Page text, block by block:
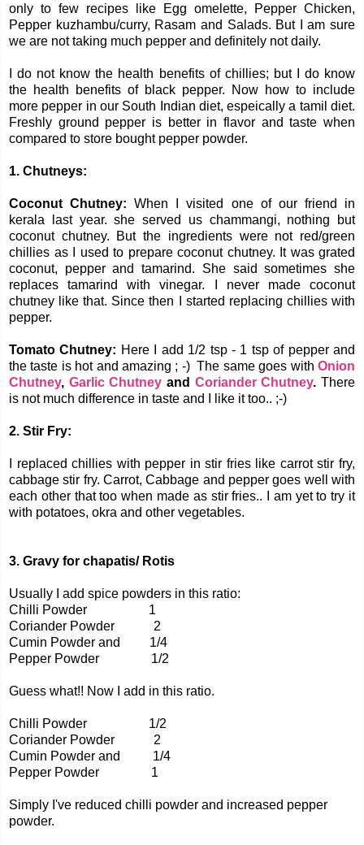
only to few recipes like Egg omelette, Pepper Chicken,
Pepper kuzhambu/curry, Rasam and Salads. But I am sure
we are not taking much pepper and definitely not daily.
I do not know the health benefits of chillies; but I do know
the health benefits of black pepper. Now how to include
more pepper in our South Indian diet, espeically a tamil diet.
Freshly ground pepper is better in flavor and taste when
compared to store bought pepper powder.
1. Chutneys:
Coconut Chutney:When I visited one of our friend in
kerala last year. she served us chammangi, nothing but
coconut chutney. But the ingredients were not red/green
chillies as I used to prepare coconut chutney. It was grated
coconut, pepper and tamarind. She said sometimes she
replaces tamarind with vinegar. I never made coconut
chutney like that. Since then I started replacing chillies with
pepper.
Tomato Chutney: Here I add 1/2 tsp - 1 tsp of pepper and
the taste is hot and amazing ; -) The same goes with Onion
Chutney, Garlic Chutney and Coriander Chutney. There
is not much difference in taste and I like it too.. ;-)
2. Stir Fry:
I replaced chillies with pepper in stir fries like carrot stir fry,
cabbage stir fry. Carrot, Cabbage and pepper goes well with
each other that too when made as stir fries.. I am yet to try it
with potatoes, okra and other vegetables.
3. Gravy for chapatis/ Rotis
Usually I add spice powders in this ratio:
Chilli Powder 1
Coriander Powder 2
Cumin Powder and 1/4
Pepper Powder 1/2
Guess what!! Now I add in this ratio.
Chilli Powder 1/2
Coriander Powder 2
Cumin Powder and 1/4
Pepper Powder 1
Simply I've reduced chilli powder and increased pepper
powder.